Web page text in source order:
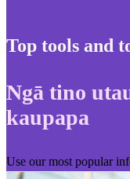
Top tools and
Ngā tino
kaupapa
Use our most popular